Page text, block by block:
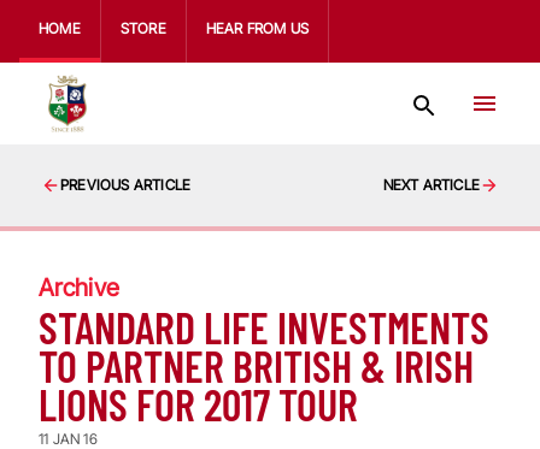
HOME STORE HEAR FROM US
PREVIOUS ARTICLE NEXT ARTICLE
Archive
STANDARD LIFE INVESTMENTS
TO PARTNER BRITISH & IRISH
LIONS FOR 2017 TOUR
11 JAN 16